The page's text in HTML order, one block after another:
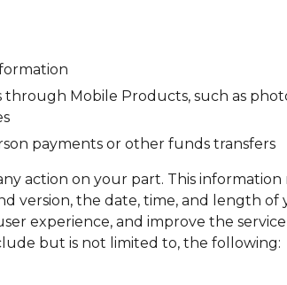
Mobile Products, such as
payments or other funds transfers
action on your part. This
the date, time, and length of
experience, and improve the
but is not limited to, the following: